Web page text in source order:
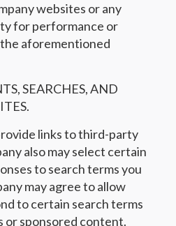
websites or any
for performance or
aforementioned
SEARCHES, AND
links to third-party
also may select certain
to search terms you
may agree to allow
to certain search terms
sponsored content.